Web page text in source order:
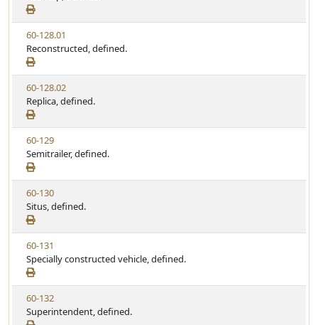
e
a
t
u
t
e
e
w
S
t
a
t
u
t
e
V
i
e
w
S
t
a
t
u
t
e
60-128.01
Reconstructed, defined.
V
i
e
w
S
t
a
t
u
t
e
60-128.02
Replica, defined.
V
i
e
w
S
t
a
t
u
t
e
60-129
Semitrailer, defined.
V
i
e
w
S
t
a
t
u
t
60-130
Situs, defined.
V
i
e
w
S
t
60-131
Specially constructed vehicle, defined.
V
i
60-132
Superintendent, defined.